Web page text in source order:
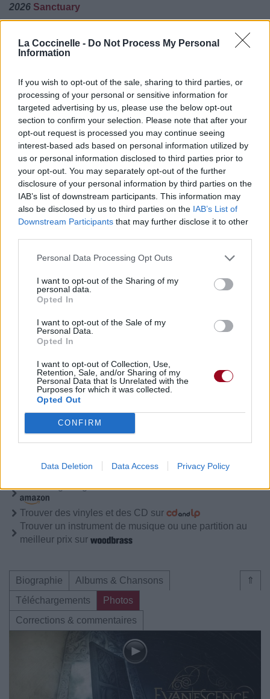
La Coccinelle - Do Not Process My Personal
Information
If you wish to opt-out of the sale, sharing to third parties, or
processing of your personal or sensitive information for
targeted advertising by us, please use the below opt-out
section to confirm your selection. Please note that after your
opt-out request is processed you may continue seeing
interest-based ads based on personal information utilized by
us or personal information disclosed to third parties prior to
your opt-out. You may separately opt-out of the further
disclosure of your personal information by third parties on the
IAB’s list of downstream participants. This information may
also be disclosed by us to third parties on the IAB’s List of
Downstream Participants that may further disclose it to other
Personal Data Processing Opt Outs
I want to opt-out of the Sharing of my
personal data.
Opted In
I want to opt-out of the Sale of my
Personal Data.
Opted In
I want to opt-out of Collection, Use,
Retention, Sale, and/or Sharing of my
Personal Data that Is Unrelated with the
Purposes for which it was collected.
Opted Out
CONFIRM
Data Deletion Data Access Privacy Policy
2026 Sanctuary
02. Tell Me When You've Had Enough
04. Rapture
06. Sanctuary
How Do I Heal
08. About Us
10. Self-Destruct
11.
Forever Without You
12. Wide Open Heart
Lies (Remixed)
Understanding (acoustic)
Biographie
Albums & Chansons
Téléchargements
Photos
Corrections & commentaires
Vous aimez chanter, apprenez la guitare chez
Télécharger légalement les MP3 sur
Télécharger légalement les MP3 ou trouver le CD sur
Trouver des vinyles et des CD sur
Trouver un instrument de musique ou une partition au
meilleur prix sur
⇑
Biographie
Albums & Chansons
Téléchargements
Photos
Corrections & commentaires